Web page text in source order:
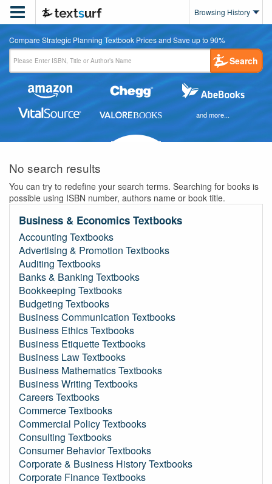
 Browsing History
Compare Strategic Planning Textbook Prices and Save up to 90%
Search
and more...
No search results
You can try to redefine your search terms. Searching for books is
possible using ISBN number, authors name or book title.
Business & Economics Textbooks
Accounting Textbooks
Advertising & Promotion Textbooks
Auditing Textbooks
Banks & Banking Textbooks
Bookkeeping Textbooks
Budgeting Textbooks
Business Communication Textbooks
Business Ethics Textbooks
Business Etiquette Textbooks
Business Law Textbooks
Business Mathematics Textbooks
Business Writing Textbooks
Careers Textbooks
Commerce Textbooks
Commercial Policy Textbooks
Consulting Textbooks
Consumer Behavior Textbooks
Corporate & Business History Textbooks
Corporate Finance Textbooks